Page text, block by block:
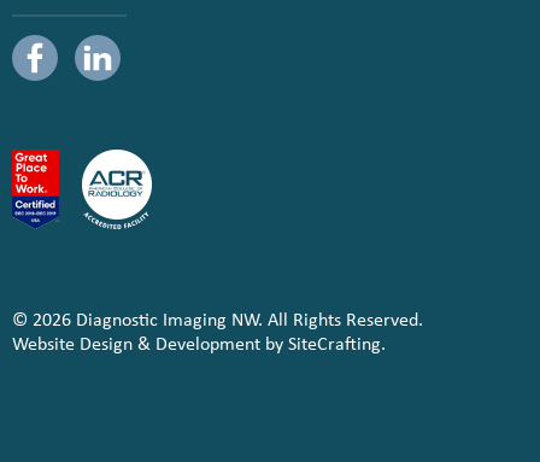
© 2026 Diagnostic Imaging NW. All Rights Reserved.
Website Design & Development by SiteCrafting.